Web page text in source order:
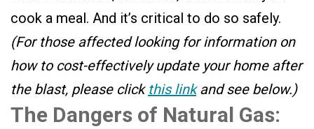
cook a meal. And it’s critical to do so safely.
(For those affected looking for information on
how to cost-effectively update your home after
the blast, please click this linkand see below.)
The Dangers of Natural Gas: